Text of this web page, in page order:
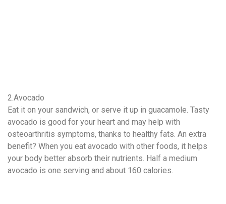
2.Avocado
Eat it on your sandwich, or serve it up in guacamole. Tasty
avocado is good for your heart and may help with
osteoarthritis symptoms, thanks to healthy fats. An extra
benefit? When you eat avocado with other foods, it helps
your body better absorb their nutrients. Half a medium
avocado is one serving and about 160 calories.